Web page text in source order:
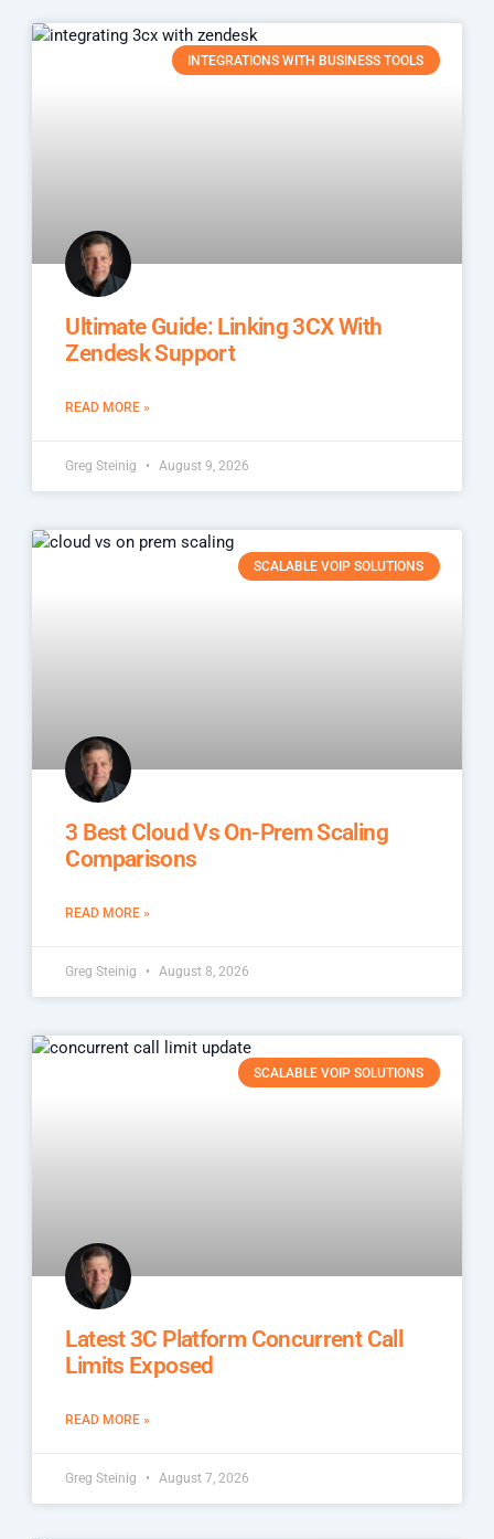
INTEGRATIONS WITH BUSINESS TOOLS
Ultimate Guide: Linking 3CX With
Zendesk Support
READ MORE »
Greg Steinig August 9, 2026
SCALABLE VOIP SOLUTIONS
3 Best Cloud Vs On-Prem Scaling
Comparisons
READ MORE »
Greg Steinig August 8, 2026
SCALABLE VOIP SOLUTIONS
Latest 3C Platform Concurrent Call
Limits Exposed
READ MORE »
Greg Steinig August 7, 2026